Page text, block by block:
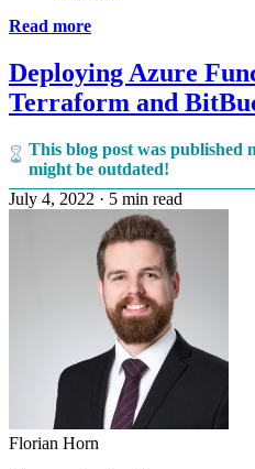
Read more
Deploying Azure
Terraform and
This blog post was published
might be outdated!
July 4, 2022 · 5 min read
Florian Horn